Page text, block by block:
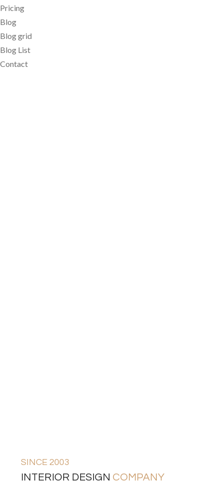
Pricing
Blog
Blog grid
Blog List
Contact
SINCE 2003
INTERIOR DESIGN COMPANY